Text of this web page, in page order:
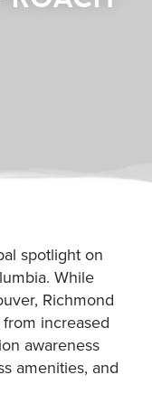
spotlight on
While
Richmond
increased
awareness
amenities, and